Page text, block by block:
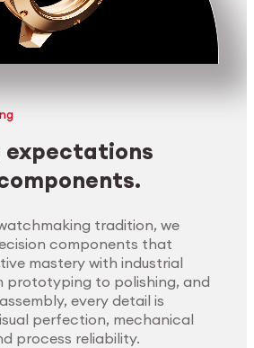
expectations
tradition, we
components that
mastery with industrial
prototyping to polishing, and
every detail is
perfection, mechanical
process reliability.